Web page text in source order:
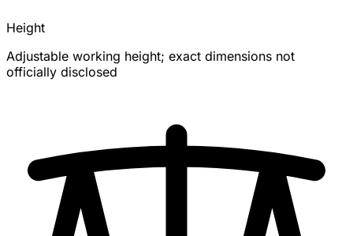
Height
Adjustable working height; exact dimensions not
officially disclosed